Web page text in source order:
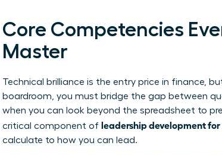
Core Competencies
Master
Technical brilliance is the entry price in finance,
boardroom, you must bridge the gap between
when you can look beyond the spreadsheet to
critical component of leadership development
calculate to how you can lead.